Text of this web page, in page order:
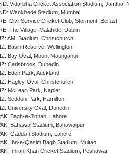
Vidarbha Cricket Association Stadium, Jamtha,
Wankhede Stadium, Mumbai
Civil Service Cricket Club, Stormont, Belfast
The Village, Malahide, Dublin
AMI Stadium, Christchurch
Basin Reserve, Wellington
Bay Oval, Mount Maunganui
Carisbrook, Dunedin
Eden Park, Auckland
Hagley Oval, Christchurch
McLean Park, Napier
Seddon Park, Hamilton
University Oval, Dunedin
Bagh-e-Jinnah, Lahore
Bahawal Stadium, Bahawalpur
Gaddafi Stadium, Lahore
Ibn-e-Qasim Bagh Stadium, Multan
Imran Khan Cricket Stadium, Peshawar